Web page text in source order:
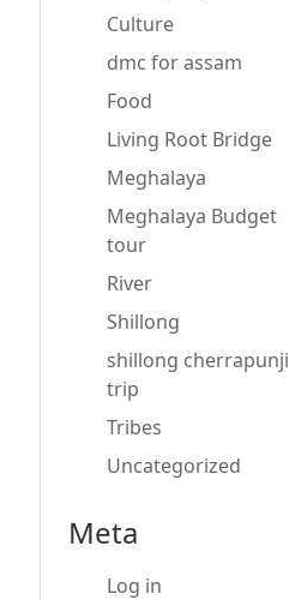
Culture
dmc for assam
Food
Living Root Bridge
Meghalaya
Meghalaya Budget
tour
River
Shillong
shillong cherrapunji
trip
Tribes
Uncategorized
Meta
Log in